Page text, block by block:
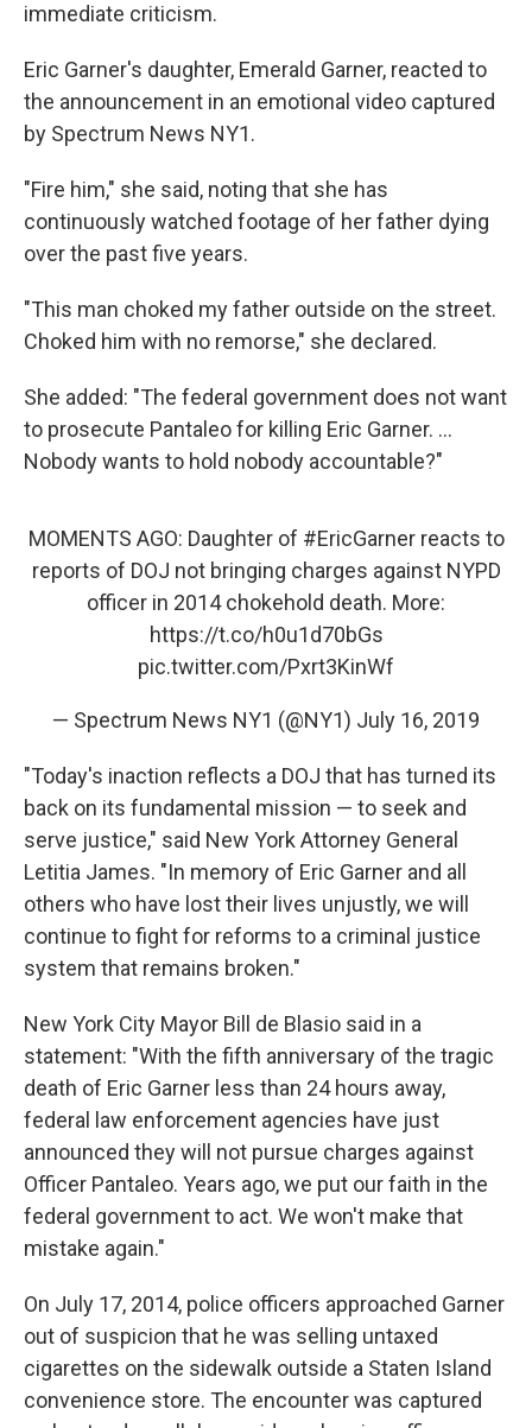
immediate criticism.
Eric Garner's daughter, Emerald Garner, reacted to
the announcement in an emotional video captured
by Spectrum News NY1.
"Fire him," she said, noting that she has
continuously watched footage of her father dying
over the past five years.
"This man choked my father outside on the street.
Choked him with no remorse," she declared.
She added: "The federal government does not want
to prosecute Pantaleo for killing Eric Garner. ...
Nobody wants to hold nobody accountable?"
MOMENTS AGO: Daughter of #EricGarnerreacts to
reports of DOJ not bringing charges against NYPD
officer in 2014 chokehold death. More:
https://t.co/h0u1d70bGs
pic.twitter.com/Pxrt3KinWf
— Spectrum News NY1 (@NY1) July 16, 2019
"Today's inaction reflects a DOJ that has turned its
back on its fundamental mission — to seek and
serve justice," said New York Attorney General
Letitia James. "In memory of Eric Garner and all
others who have lost their lives unjustly, we will
continue to fight for reforms to a criminal justice
system that remains broken."
New York City Mayor Bill de Blasio said in a
statement: "With the fifth anniversary of the tragic
death of Eric Garner less than 24 hours away,
federal law enforcement agencies have just
announced they will not pursue charges against
Officer Pantaleo. Years ago, we put our faith in the
federal government to act. We won't make that
mistake again."
On July 17, 2014, police officers approached Garner
out of suspicion that he was selling untaxed
cigarettes on the sidewalk outside a Staten Island
convenience store. The encounter was captured